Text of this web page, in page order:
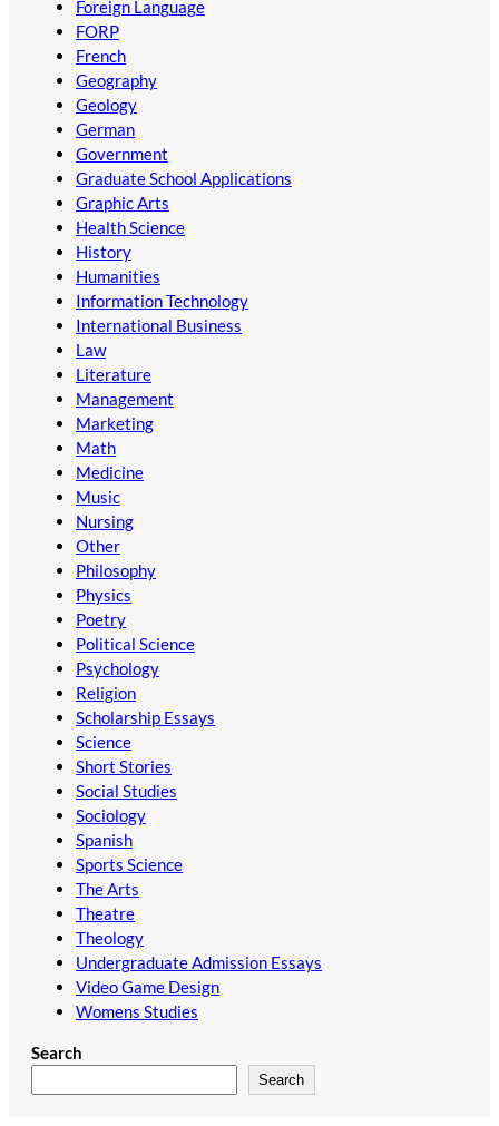
Foreign Language
FORP
French
Geography
Geology
German
Government
Graduate School Applications
Graphic Arts
Health Science
History
Humanities
Information Technology
International Business
Law
Literature
Management
Marketing
Math
Medicine
Music
Nursing
Other
Philosophy
Physics
Poetry
Political Science
Psychology
Religion
Scholarship Essays
Science
Short Stories
Social Studies
Sociology
Spanish
Sports Science
The Arts
Theatre
Theology
Undergraduate Admission Essays
Video Game Design
Womens Studies
Search
Search